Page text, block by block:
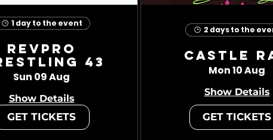
1 day to the event
RevPro
43
Sun 09 Aug
Show Details
GET TICKETS
2 days to the
Castle
Mon 10 Aug
Show Details
GET TICKETS